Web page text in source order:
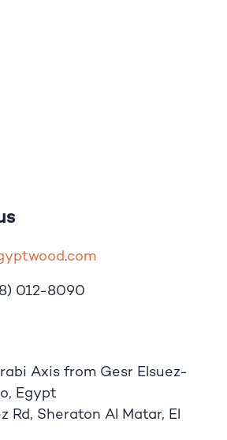
wood​.com
012-8090
Axis from Gesr Elsuez-
Egypt
Rd, Sheraton Al Matar, El